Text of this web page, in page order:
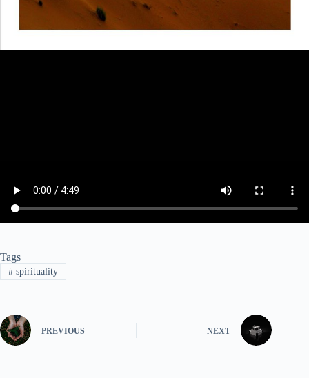
Tags
#spirituality
PREVIOUS NEXT